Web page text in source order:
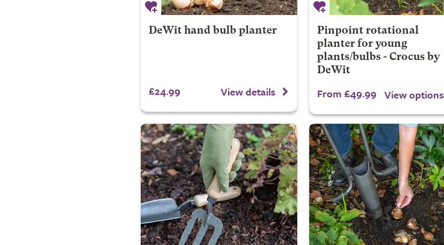
DeWit hand bulb planter
£24.99 View details
Pinpoint rotational
planter for young
plants/bulbs - Crocus by
DeWit
From £49.99 View options